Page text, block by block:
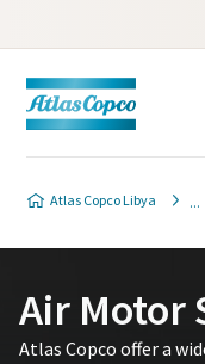
Atlas Copco Libya
Air Motor
Atlas Copco offer a